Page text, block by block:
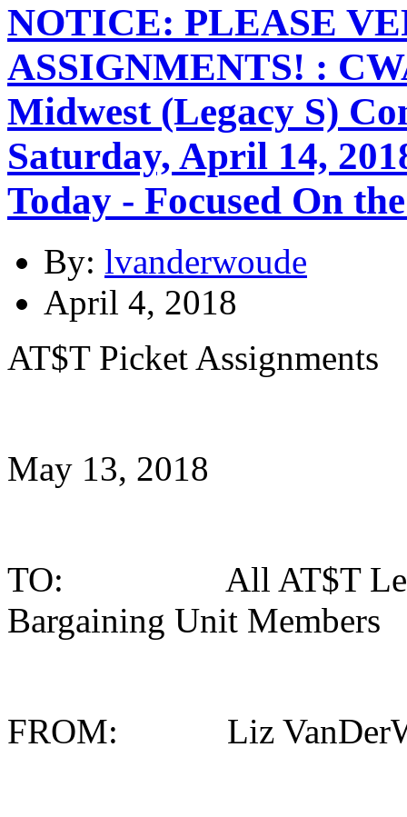
NOTICE: PLEASE
ASSIGNMENTS! :
Midwest (Legacy S)
Saturday, April 14,
Today - Focused On
By: lvanderwoude
April 4, 2018
AT$T Picket Assignments
May 13, 2018
TO: All AT$T Legacy
Bargaining Unit Members
FROM: Liz